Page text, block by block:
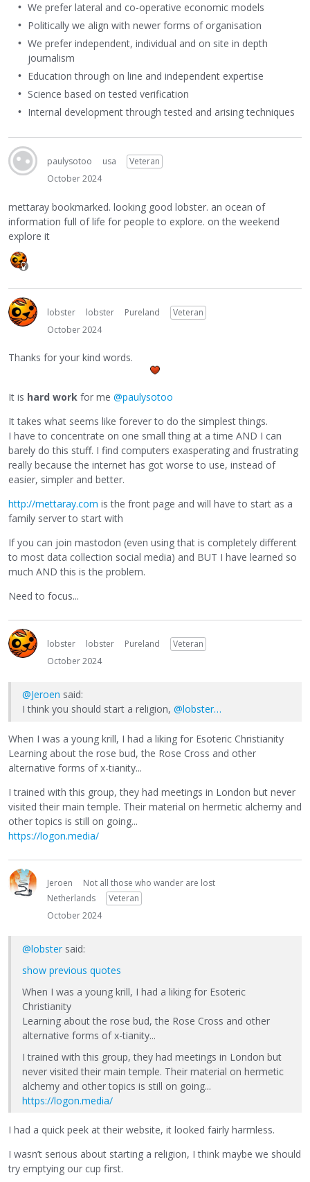
We prefer lateral and co-operative economic models
Politically we align with newer forms of organisation
We prefer independent, individual and on site in depth
journalism
Education through on line and independent expertise
Science based on tested verification
Internal development through tested and arising techniques
paulysotoo usa
Veteran
October 2024
mettaray bookmarked. looking good lobster. an ocean of
information full of life for people to explore. on the weekend
explore it
lobster lobster Pureland
Veteran
October 2024
Thanks for your kind words.
It is hard work for me @paulysotoo
It takes what seems like forever to do the simplest things.
I have to concentrate on one small thing at a time AND I can
barely do this stuff. I find computers exasperating and frustrating
really because the internet has got worse to use, instead of
easier, simpler and better.
http://mettaray.com is the front page and will have to start as a
family server to start with
If you can join mastodon (even using that is completely different
to most data collection social media) and BUT I have learned so
much AND this is the problem.
Need to focus...
lobster lobster Pureland
Veteran
October 2024
@Jeroen said:
I think you should start a religion, @lobster…
When I was a young krill, I had a liking for Esoteric Christianity
Learning about the rose bud, the Rose Cross and other
alternative forms of x-tianity...
I trained with this group, they had meetings in London but never
visited their main temple. Their material on hermetic alchemy and
other topics is still on going...
https://logon.media/
Jeroen
Not all those who wander are lost
Netherlands
Veteran
October 2024
@lobster said:
show previous quotes
When I was a young krill, I had a liking for Esoteric
Christianity
Learning about the rose bud, the Rose Cross and other
alternative forms of x-tianity...
I trained with this group, they had meetings in London but
never visited their main temple. Their material on hermetic
alchemy and other topics is still on going...
https://logon.media/
I had a quick peek at their website, it looked fairly harmless.
I wasn’t serious about starting a religion, I think maybe we should
try emptying our cup first.